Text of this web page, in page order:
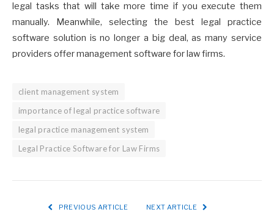
legal tasks that will take more time if you execute them
manually. Meanwhile, selecting the best legal practice
software solution is no longer a big deal, as many service
providers offer management software for law firms.
client management system
importance of legal practice software
legal practice management system
Legal Practice Software for Law Firms
PREVIOUS ARTICLE NEXT ARTICLE